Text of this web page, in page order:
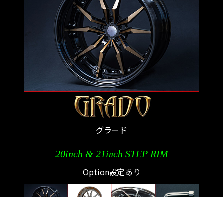
グラード
20inch & 21inch STEP RIM
Option設定あり